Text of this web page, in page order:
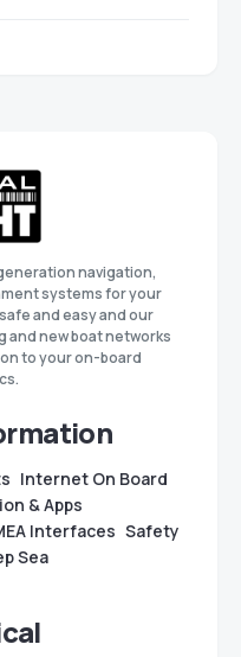
navigation,
systems for your
and easy and our
new boat networks
to your on-board
Internet On Board
& Apps
Interfaces Safety
Sea